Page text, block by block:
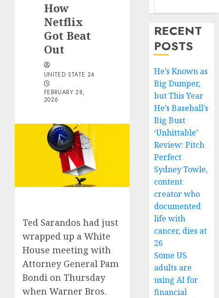
How
Netflix
Got Beat
Out
UNITED STATE 24
FEBRUARY 28,
2026
Ted Sarandos had just
wrapped up a White
House meeting with
Attorney General Pam
Bondi on Thursday
when Warner Bros.
RECENT
POSTS
He’s Known as
Big Dumper,
but This Year
He’s Baseball’s
Big Bust
‘Unhittable’
Review: Pitch
Perfect
Sydney Towle,
content
creator who
documented
life with
cancer, dies at
26
Some US
adults are
using AI for
financial